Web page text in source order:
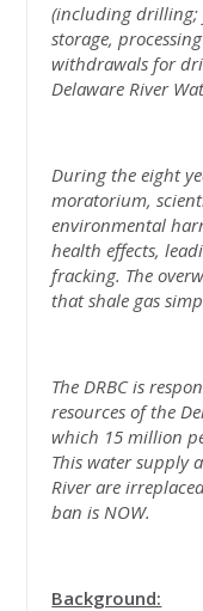
(including drilling;
storage,
withdrawals for
Delaware River
During the eight
moratorium,
environmental
health effects,
fracking. The
that shale gas
The DRBC is
resources of the
which 15 million
This water supply
River are
ban is NOW.
Background: